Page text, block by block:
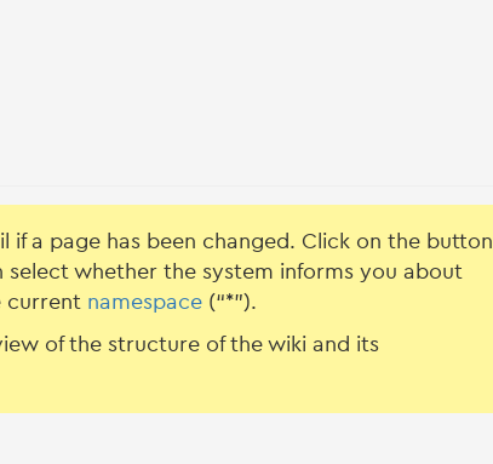
if a page has been changed. Click on the button
select whether the system informs you about
current namespace (“*”).
of the structure of the wiki and its